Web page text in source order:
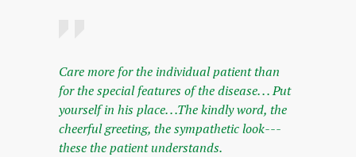
Care more for the individual patient than
for the special features of the disease. . . Put
yourself in his place. . .The kindly word, the
cheerful greeting, the sympathetic look---
these the patient understands.